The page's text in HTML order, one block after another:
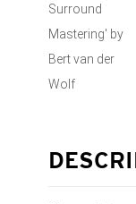
Surround
Mastering' by
Bert van der
Wolf